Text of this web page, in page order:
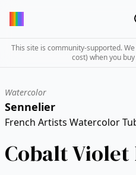
This site is community-supported.
cost) when you
Watercolor
Sennelier
French Artists Watercolor
Cobalt Violet